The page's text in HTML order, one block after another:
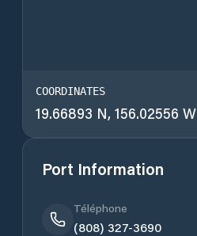
COORDINATES
19.66893 N, 156.02556 W
Port Information
Téléphone
(808) 327-3690